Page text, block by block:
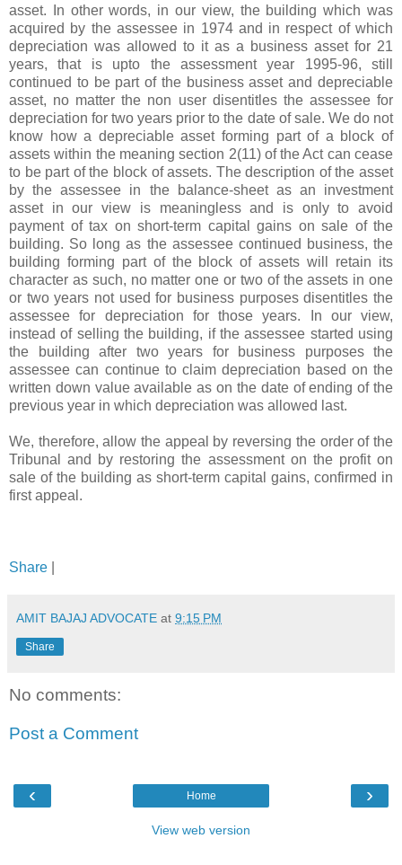
asset. In other words, in our view, the building which was
acquired by the assessee in 1974 and in respect of which
depreciation was allowed to it as a business asset for 21
years, that is upto the assessment year 1995-96, still
continued to be part of the business asset and depreciable
asset, no matter the non user disentitles the assessee for
depreciation for two years prior to the date of sale. We do not
know how a depreciable asset forming part of a block of
assets within the meaning section 2(11) of the Act can cease
to be part of the block of assets. The description of the asset
by the assessee in the balance-sheet as an investment
asset in our view is meaningless and is only to avoid
payment of tax on short-term capital gains on sale of the
building. So long as the assessee continued business, the
building forming part of the block of assets will retain its
character as such, no matter one or two of the assets in one
or two years not used for business purposes disentitles the
assessee for depreciation for those years. In our view,
instead of selling the building, if the assessee started using
the building after two years for business purposes the
assessee can continue to claim depreciation based on the
written down value available as on the date of ending of the
previous year in which depreciation was allowed last.
We, therefore, allow the appeal by reversing the order of the
Tribunal and by restoring the assessment on the profit on
sale of the building as short-term capital gains, confirmed in
first appeal.
Share
AMIT BAJAJ ADVOCATE at 9:15 PM
Share
No comments:
Post a Comment
‹ ›
Home
View web version